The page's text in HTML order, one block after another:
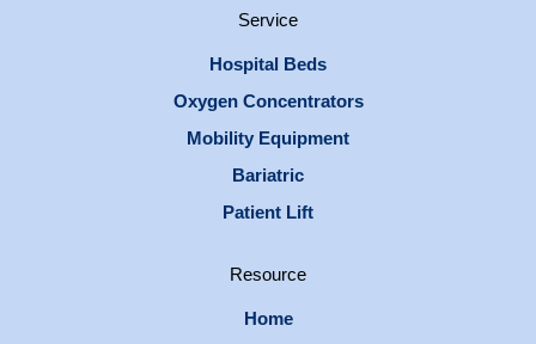
Service
Hospital Beds
Oxygen Concentrators
Mobility Equipment
Bariatric
Patient Lift
Resource
Home